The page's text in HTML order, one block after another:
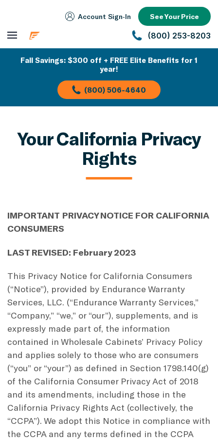
Account Sign‑In See Your Price
(800) 253-8203
Fall Savings: $300 off + FREE Elite Benefits for 1
year!
(800) 506-4640
Your California Privacy
Rights
IMPORTANT PRIVACY NOTICE FOR CALIFORNIA
CONSUMERS
LAST REVISED: February 2023
This Privacy Notice for California Consumers
(“Notice”), provided by Endurance Warranty
Services, LLC. (“Endurance Warranty Services,”
“Company,” “we,” or “our”), supplements, and is
expressly made part of, the information
contained in Wholesale Cabinets’ Privacy Policy
and applies solely to those who are consumers
(“you” or “your”) as defined in Section 1798.140(g)
of the California Consumer Privacy Act of 2018
and its amendments, including those in the
California Privacy Rights Act (collectively, the
“CCPA”). We adopt this Notice in compliance with
the CCPA and any terms defined in the CCPA